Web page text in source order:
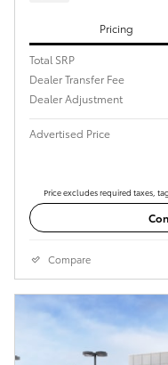
Pricing
Total SRP
Dealer Transfer Fee
Dealer Adjustment
Advertised Price
Price excludes required taxes,
Compare